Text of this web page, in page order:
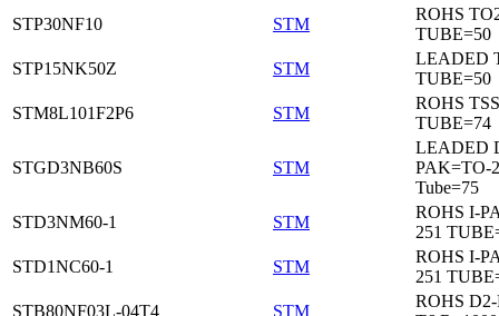
STP30NF10
STM
ROHS
TUBE=50
STP15NK50Z
STM
LEADED
TUBE=50
STM8L101F2P6
STM
ROHS
TUBE=74
STGD3NB60S STM
LEADED
PAK=TO-
Tube=75
STD3NM60-1
STM
ROHS I-
251
STD1NC60-1
STM
ROHS I-
251
STB80NF03L-04T4
STM
ROHS